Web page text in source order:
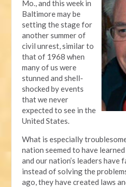
Mo., and this week in
Baltimore may be
setting the stage for
another summer of
civil unrest, similar to
that of 1968 when
many of us were
stunned and shell-
shocked by events
that we never
expected to see in the
United States.
What is especially
nation seemed to have
and our nation’s leaders
instead of solving the
ago, they have created laws